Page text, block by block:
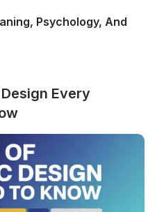
Every
Psychology, And